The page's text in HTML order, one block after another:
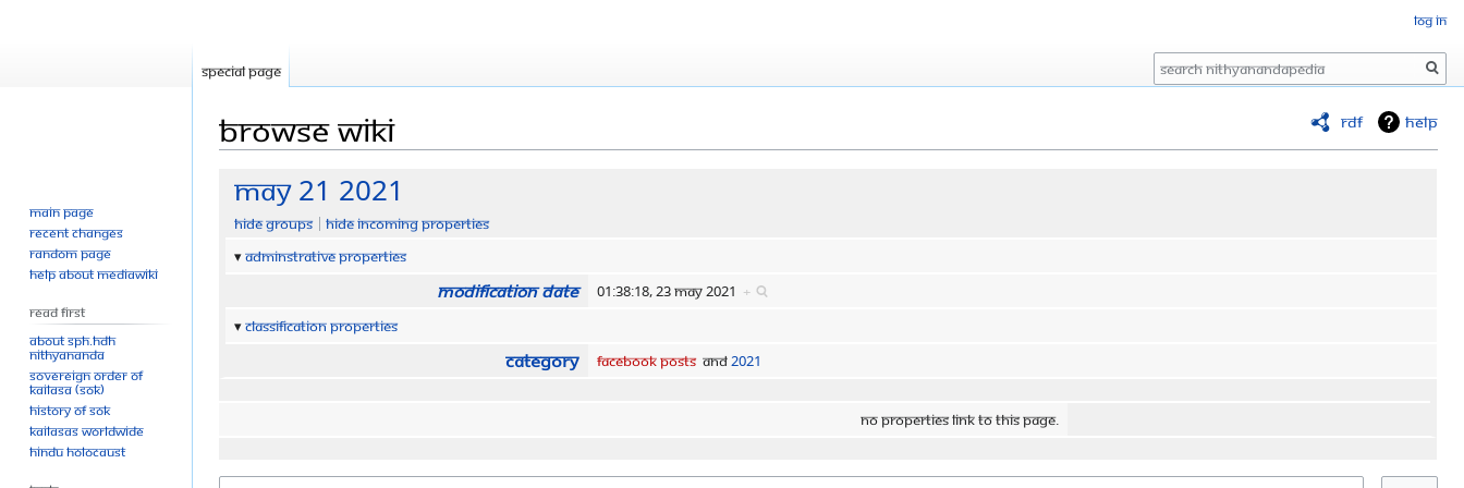
RDF Help
Browse wiki
Jump
navigation
Jump
search
MAy 21 2021
Hide groups
Hide incoming properties
Adminstrative properties
Modification date 01:38:18, 23 May 2021 +
Classification properties
Category Facebook Postsand2021
No properties link to this page.
Log in
Special page Search
Main page
Recent changes
Random page
Help about MediaWiki
Read First
About SPH.HDH
Nithyananda
Sovereign Order of
KAILASA (SOK)
History of SOK
KAILASAs Worldwide
Hindu Holocaust